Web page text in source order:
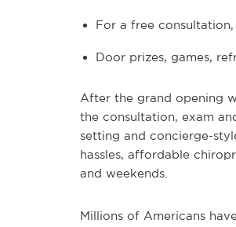
For a free
Door prizes, games,
After the grand opening
the consultation, exam
setting and concierge-
hassles, affordable
and weekends.
Millions of Americans